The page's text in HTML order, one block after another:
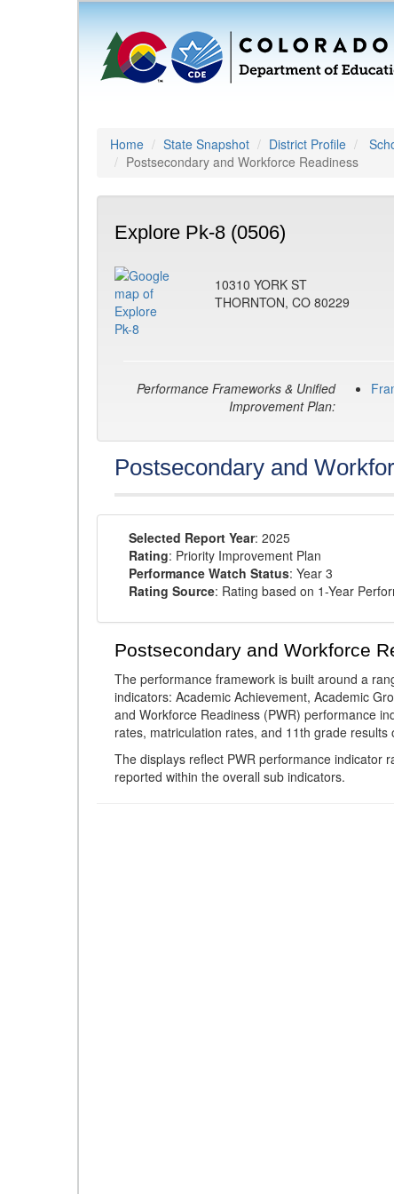
Home State Snapshot District Profile
Postsecondary and Workforce Readiness
Explore Pk-8 (0506)
10310 YORK ST
THORNTON, CO 80229
Performance Frameworks & Unified
Improvement Plan:
Postsecondary and
Selected Report Year: 2025
Rating: Priority Improvement Plan
Performance Watch Status: Year 3
Rating Source: Rating based on 1-Year
Postsecondary and Workforce
The performance framework is built around a
indicators: Academic Achievement, Academic
and Workforce Readiness (PWR) performance
rates, matriculation rates, and 11th grade
The displays reflect PWR performance indicator
reported within the overall sub indicators.